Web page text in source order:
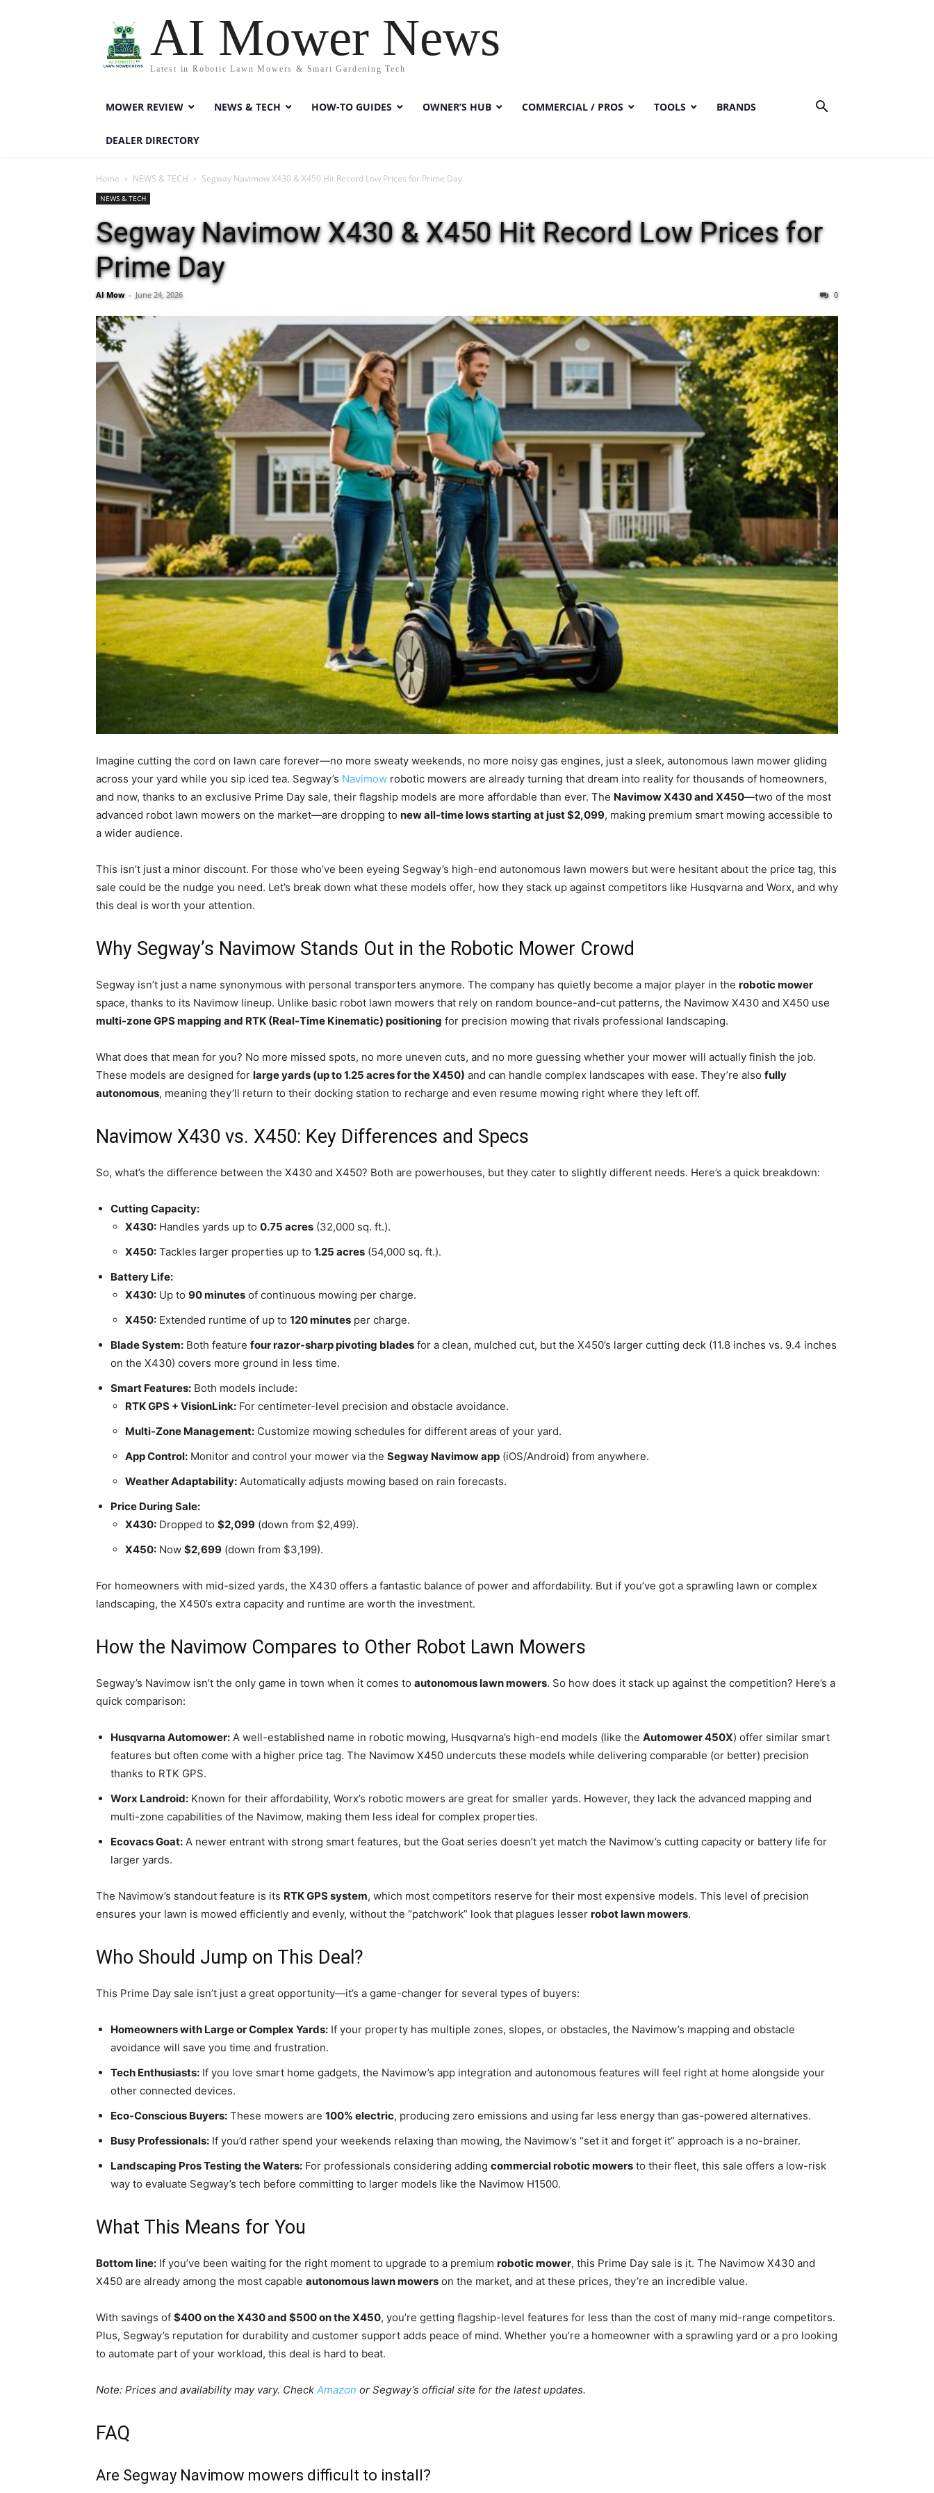
AI Mower News
Latest in Robotic Lawn Mowers & Smart Gardening Tech
MOWER REVIEW NEWS & TECH HOW-TO GUIDES OWNER’S HUB COMMERCIAL / PROS TOOLS BRANDS
DEALER DIRECTORY
Home NEWS & TECH Segway Navimow X430 & X450 Hit Record Low Prices for Prime Day
NEWS & TECH
Segway Navimow X430 & X450 Hit Record Low Prices for
Prime Day
AI Mow - June 24, 2026 0
Imagine cutting the cord on lawn care forever—no more sweaty weekends, no more noisy gas engines, just a sleek, autonomous lawn mower gliding
across your yard while you sip iced tea. Segway’s Navimow robotic mowers are already turning that dream into reality for thousands of homeowners,
and now, thanks to an exclusive Prime Day sale, their flagship models are more affordable than ever. The Navimow X430 and X450—two of the most
advanced robot lawn mowers on the market—are dropping to new all-time lows starting at just $2,099, making premium smart mowing accessible to
a wider audience.
This isn’t just a minor discount. For those who’ve been eyeing Segway’s high-end autonomous lawn mowers but were hesitant about the price tag, this
sale could be the nudge you need. Let’s break down what these models offer, how they stack up against competitors like Husqvarna and Worx, and why
this deal is worth your attention.
Why Segway’s Navimow Stands Out in the Robotic Mower Crowd
Segway isn’t just a name synonymous with personal transporters anymore. The company has quietly become a major player in the robotic mower
space, thanks to its Navimow lineup. Unlike basic robot lawn mowers that rely on random bounce-and-cut patterns, the Navimow X430 and X450 use
multi-zone GPS mapping and RTK (Real-Time Kinematic) positioning for precision mowing that rivals professional landscaping.
What does that mean for you? No more missed spots, no more uneven cuts, and no more guessing whether your mower will actually finish the job.
These models are designed for large yards (up to 1.25 acres for the X450) and can handle complex landscapes with ease. They’re also fully
autonomous, meaning they’ll return to their docking station to recharge and even resume mowing right where they left off.
Navimow X430 vs. X450: Key Differences and Specs
So, what’s the difference between the X430 and X450? Both are powerhouses, but they cater to slightly different needs. Here’s a quick breakdown:
Cutting Capacity:
X430: Handles yards up to 0.75 acres (32,000 sq. ft.).
X450: Tackles larger properties up to 1.25 acres (54,000 sq. ft.).
Battery Life:
X430: Up to 90 minutes of continuous mowing per charge.
X450: Extended runtime of up to 120 minutes per charge.
Blade System: Both feature four razor-sharp pivoting blades for a clean, mulched cut, but the X450’s larger cutting deck (11.8 inches vs. 9.4 inches
on the X430) covers more ground in less time.
Smart Features: Both models include:
RTK GPS + VisionLink: For centimeter-level precision and obstacle avoidance.
Multi-Zone Management: Customize mowing schedules for different areas of your yard.
App Control: Monitor and control your mower via the Segway Navimow app (iOS/Android) from anywhere.
Weather Adaptability: Automatically adjusts mowing based on rain forecasts.
Price During Sale:
X430: Dropped to $2,099 (down from $2,499).
X450: Now $2,699 (down from $3,199).
For homeowners with mid-sized yards, the X430 offers a fantastic balance of power and affordability. But if you’ve got a sprawling lawn or complex
landscaping, the X450’s extra capacity and runtime are worth the investment.
How the Navimow Compares to Other Robot Lawn Mowers
Segway’s Navimow isn’t the only game in town when it comes to autonomous lawn mowers. So how does it stack up against the competition? Here’s a
quick comparison:
Husqvarna Automower: A well-established name in robotic mowing, Husqvarna’s high-end models (like the Automower 450X) offer similar smart
features but often come with a higher price tag. The Navimow X450 undercuts these models while delivering comparable (or better) precision
thanks to RTK GPS.
Worx Landroid: Known for their affordability, Worx’s robotic mowers are great for smaller yards. However, they lack the advanced mapping and
multi-zone capabilities of the Navimow, making them less ideal for complex properties.
Ecovacs Goat: A newer entrant with strong smart features, but the Goat series doesn’t yet match the Navimow’s cutting capacity or battery life for
larger yards.
The Navimow’s standout feature is its RTK GPS system, which most competitors reserve for their most expensive models. This level of precision
ensures your lawn is mowed efficiently and evenly, without the “patchwork” look that plagues lesser robot lawn mowers.
Who Should Jump on This Deal?
This Prime Day sale isn’t just a great opportunity—it’s a game-changer for several types of buyers:
Homeowners with Large or Complex Yards: If your property has multiple zones, slopes, or obstacles, the Navimow’s mapping and obstacle
avoidance will save you time and frustration.
Tech Enthusiasts: If you love smart home gadgets, the Navimow’s app integration and autonomous features will feel right at home alongside your
other connected devices.
Eco-Conscious Buyers: These mowers are 100% electric, producing zero emissions and using far less energy than gas-powered alternatives.
Busy Professionals: If you’d rather spend your weekends relaxing than mowing, the Navimow’s “set it and forget it” approach is a no-brainer.
Landscaping Pros Testing the Waters: For professionals considering adding commercial robotic mowers to their fleet, this sale offers a low-risk
way to evaluate Segway’s tech before committing to larger models like the Navimow H1500.
What This Means for You
Bottom line: If you’ve been waiting for the right moment to upgrade to a premium robotic mower, this Prime Day sale is it. The Navimow X430 and
X450 are already among the most capable autonomous lawn mowers on the market, and at these prices, they’re an incredible value.
With savings of $400 on the X430 and $500 on the X450, you’re getting flagship-level features for less than the cost of many mid-range competitors.
Plus, Segway’s reputation for durability and customer support adds peace of mind. Whether you’re a homeowner with a sprawling yard or a pro looking
to automate part of your workload, this deal is hard to beat.
Note: Prices and availability may vary. Check Amazon or Segway’s official site for the latest updates.
FAQ
Are Segway Navimow mowers difficult to install?